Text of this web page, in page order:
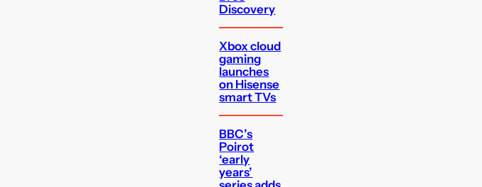
Discovery
Xbox cloud
gaming
launches
on Hisense
smart TVs
BBC’s
Poirot
‘early
years’